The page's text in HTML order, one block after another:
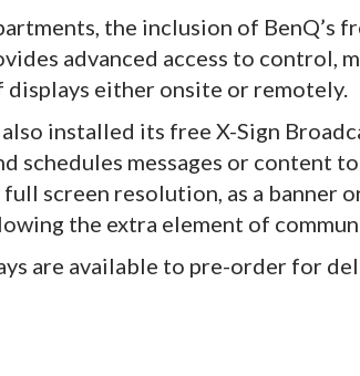
the inclusion of BenQ’s
advanced access to control,
either onsite or remotely.
also installed its free X-Sign
schedules messages or content
full screen resolution, as a banner
the extra element of
are available to pre-order for